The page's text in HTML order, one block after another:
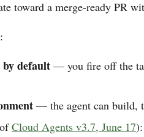
toward a merge-ready PR
default — you fire off the
— the agent can build,
Cloud Agents v3.7, June 17